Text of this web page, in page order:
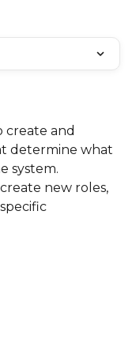
create and
determine what
system.
new roles,